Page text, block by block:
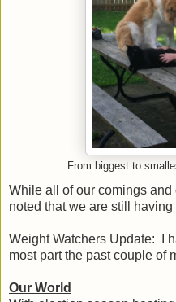
From biggest to
While all of our comings
noted that we are still
Weight Watchers Update: I
most part the past couple of
Our World